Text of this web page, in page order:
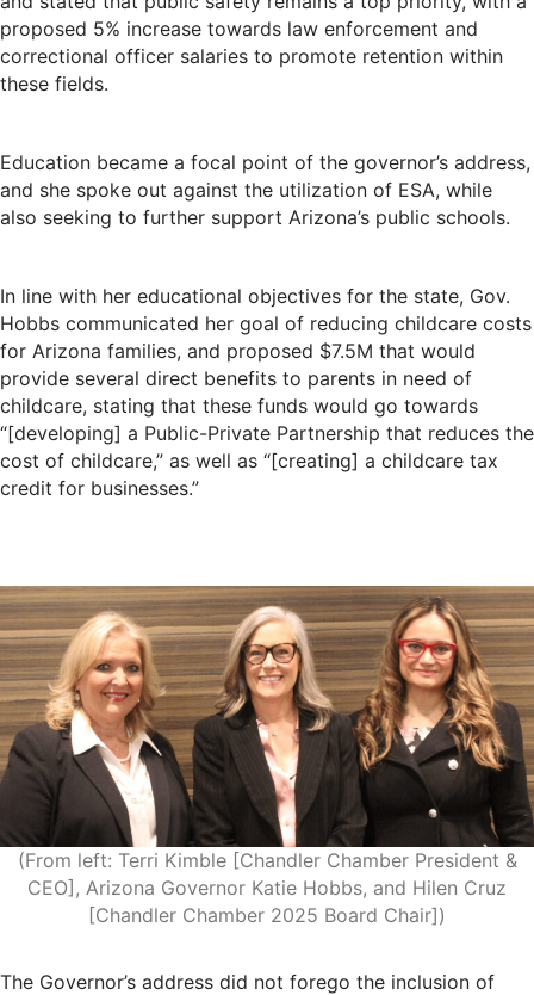
proposed 5% increase towards law enforcement and
correctional officer salaries to promote retention within
these fields.
Education became a focal point of the governor’s address,
and she spoke out against the utilization of ESA, while
also seeking to further support Arizona’s public schools.
In line with her educational objectives for the state, Gov.
Hobbs communicated her goal of reducing childcare costs
for Arizona families, and proposed $7.5M that would
provide several direct benefits to parents in need of
childcare, stating that these funds would go towards
“[developing] a Public-Private Partnership that reduces the
cost of childcare,” as well as “[creating] a childcare tax
credit for businesses.”
(From left: Terri Kimble [Chandler Chamber President &
CEO], Arizona Governor Katie Hobbs, and Hilen Cruz
[Chandler Chamber 2025 Board Chair])
The Governor’s address did not forego the inclusion of